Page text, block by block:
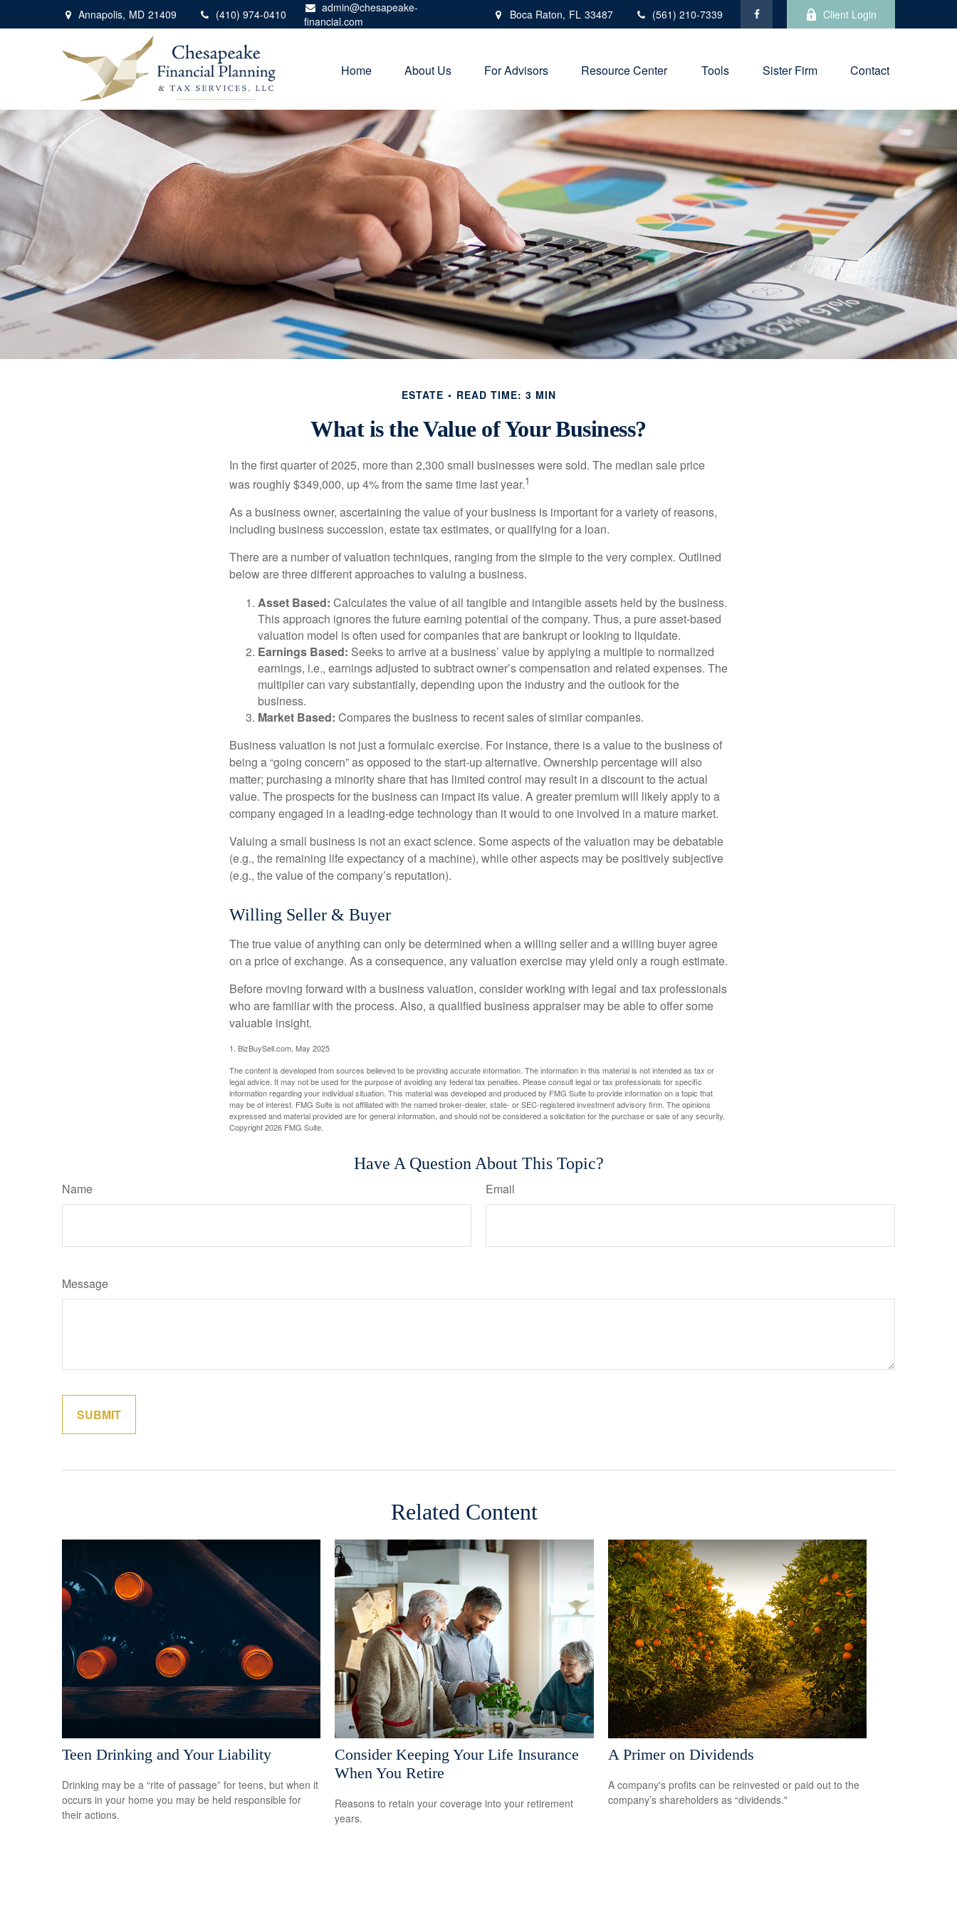
Annapolis, MD 21409 (410) 974-0410
admin@chesapeake-
financial.com
Boca Raton, FL 33487 (561) 210-7339 Client Login
Home About Us For Advisors Resource Center Tools Sister Firm Contact
ESTATE READ TIME: 3 MIN
What is the Value of Your Business?
In the first quarter of 2025, more than 2,300 small businesses were sold. The median sale price
was roughly $349,000, up 4% from the same time last year.1
As a business owner, ascertaining the value of your business is important for a variety of reasons,
including business succession, estate tax estimates, or qualifying for a loan.
There are a number of valuation techniques, ranging from the simple to the very complex. Outlined
below are three different approaches to valuing a business.
Asset Based: Calculates the value of all tangible and intangible assets held by the business.
This approach ignores the future earning potential of the company. Thus, a pure asset-based
valuation model is often used for companies that are bankrupt or looking to liquidate.
Earnings Based: Seeks to arrive at a business’ value by applying a multiple to normalized
earnings, i.e., earnings adjusted to subtract owner’s compensation and related expenses. The
multiplier can vary substantially, depending upon the industry and the outlook for the
business.
Market Based: Compares the business to recent sales of similar companies.
Business valuation is not just a formulaic exercise. For instance, there is a value to the business of
being a “going concern” as opposed to the start-up alternative. Ownership percentage will also
matter; purchasing a minority share that has limited control may result in a discount to the actual
value. The prospects for the business can impact its value. A greater premium will likely apply to a
company engaged in a leading-edge technology than it would to one involved in a mature market.
Valuing a small business is not an exact science. Some aspects of the valuation may be debatable
(e.g., the remaining life expectancy of a machine), while other aspects may be positively subjective
(e.g., the value of the company’s reputation).
Willing Seller & Buyer
The true value of anything can only be determined when a willing seller and a willing buyer agree
on a price of exchange. As a consequence, any valuation exercise may yield only a rough estimate.
Before moving forward with a business valuation, consider working with legal and tax professionals
who are familiar with the process. Also, a qualified business appraiser may be able to offer some
valuable insight.
1. BizBuySell.com, May 2025
The content is developed from sources believed to be providing accurate information. The information in this material is not intended as tax or
legal advice. It may not be used for the purpose of avoiding any federal tax penalties. Please consult legal or tax professionals for specific
information regarding your individual situation. This material was developed and produced by FMG Suite to provide information on a topic that
may be of interest. FMG Suite is not affiliated with the named broker-dealer, state- or SEC-registered investment advisory firm. The opinions
expressed and material provided are for general information, and should not be considered a solicitation for the purchase or sale of any security.
Copyright2026 FMG Suite.
Have A Question About This Topic?
Name Email
Message
Related Content
Teen Drinking and Your Liability
Drinking may be a “rite of passage” for teens, but when it
occurs in your home you may be held responsible for
their actions.
Consider Keeping Your Life Insurance
When You Retire
Reasons to retain your coverage into your retirement
years.
A Primer on Dividends
A company's profits can be reinvested or paid out to the
company’s shareholders as “dividends."